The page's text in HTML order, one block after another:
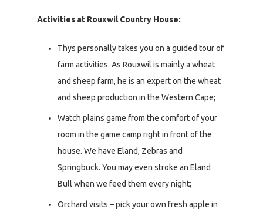
Activities at Rouxwil Country House:
Thys personally takes you on a guided tour of
farm activities. As Rouxwil is mainly a wheat
and sheep farm, he is an expert on the wheat
and sheep production in the Western Cape;
Watch plains game from the comfort of your
room in the game camp right in front of the
house. We have Eland, Zebras and
Springbuck. You may even stroke an Eland
Bull when we feed them every night;
Orchard visits – pick your own fresh apple in